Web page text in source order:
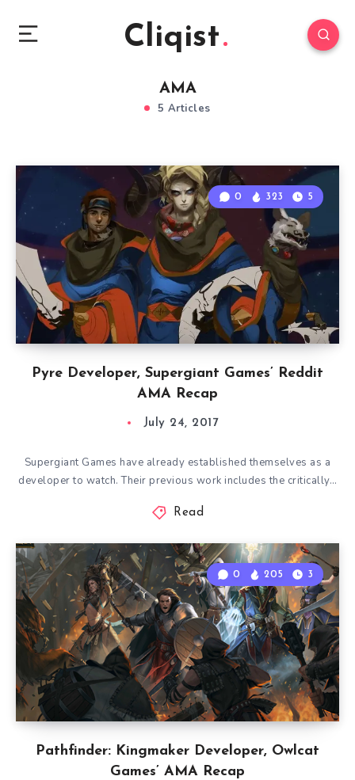
Cliqist
AMA
5 Articles
Pyre Developer, Supergiant Games’ Reddit
AMA Recap
0 323 5
July 24, 2017
Supergiant Games have already established themselves as a
developer to watch. Their previous work includes the critically…
Read
Pathfinder: Kingmaker Developer, Owlcat
Games’ AMA Recap
0 205 3